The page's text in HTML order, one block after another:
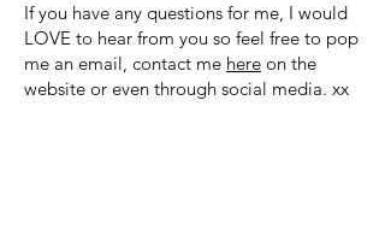
If you have any questions for me, I would
LOVE to hear from you so feel free to pop
me an email, contact me here on the
website or even through social media. xx